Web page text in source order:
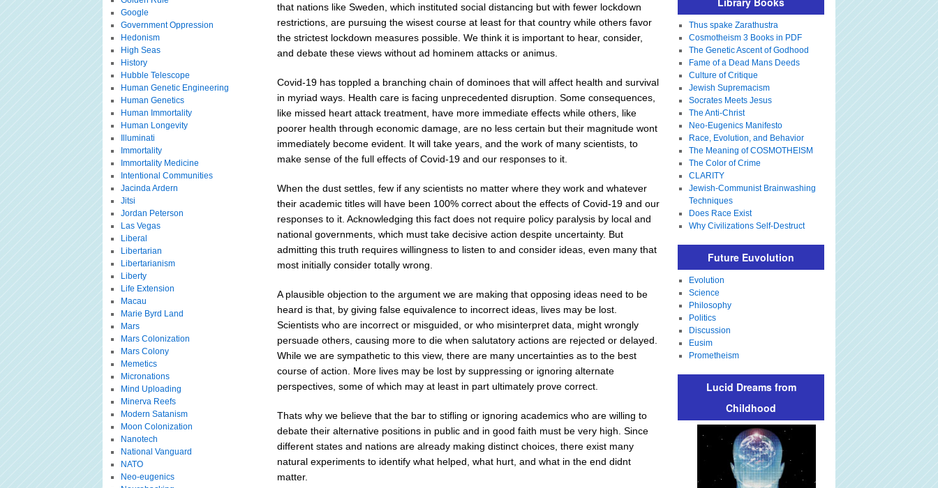
that nations like Sweden, which instituted social distancing but with fewer lockdown
restrictions, are pursuing the wisest course at least for that country while others favor
the strictest lockdown measures possible. We think it is important to hear, consider,
and debate these views without ad hominem attacks or animus.
Covid-19 has toppled a branching chain of dominoes that will affect health and survival
in myriad ways. Health care is facing unprecedented disruption. Some consequences,
like missed heart attack treatment, have more immediate effects while others, like
poorer health through economic damage, are no less certain but their magnitude wont
immediately become evident. It will take years, and the work of many scientists, to
make sense of the full effects of Covid-19 and our responses to it.
When the dust settles, few if any scientists no matter where they work and whatever
their academic titles will have been 100% correct about the effects of Covid-19 and our
responses to it. Acknowledging this fact does not require policy paralysis by local and
national governments, which must take decisive action despite uncertainty. But
admitting this truth requires willingness to listen to and consider ideas, even many that
most initially consider totally wrong.
A plausible objection to the argument we are making that opposing ideas need to be
heard is that, by giving false equivalence to incorrect ideas, lives may be lost.
Scientists who are incorrect or misguided, or who misinterpret data, might wrongly
persuade others, causing more to die when salutatory actions are rejected or delayed.
While we are sympathetic to this view, there are many uncertainties as to the best
course of action. More lives may be lost by suppressing or ignoring alternate
perspectives, some of which may at least in part ultimately prove correct.
Thats why we believe that the bar to stifling or ignoring academics who are willing to
debate their alternative positions in public and in good faith must be very high. Since
different states and nations are already making distinct choices, there exist many
natural experiments to identify what helped, what hurt, and what in the end didnt
matter.
Google
Government Oppression
Hedonism
High Seas
History
Hubble Telescope
Human Genetic Engineering
Human Genetics
Human Immortality
Human Longevity
Illuminati
Immortality
Immortality Medicine
Intentional Communities
Jacinda Ardern
Jitsi
Jordan Peterson
Las Vegas
Liberal
Libertarian
Libertarianism
Liberty
Life Extension
Macau
Marie Byrd Land
Mars
Mars Colonization
Mars Colony
Memetics
Micronations
Mind Uploading
Minerva Reefs
Modern Satanism
Moon Colonization
Nanotech
National Vanguard
NATO
Neo-eugenics
Thus spake Zarathustra
Cosmotheism 3 Books in PDF
The Genetic Ascent of Godhood
Fame of a Dead Mans Deeds
Culture of Critique
Jewish Supremacism
Socrates Meets Jesus
The Anti-Christ
Neo-Eugenics Manifesto
Race, Evolution, and Behavior
The Meaning of COSMOTHEISM
The Color of Crime
CLARITY
Jewish-Communist Brainwashing
Techniques
Does Race Exist
Why Civilizations Self-Destruct
Future Euvolution
Evolution
Science
Philosophy
Politics
Discussion
Eusim
Prometheism
Lucid Dreams from
Childhood